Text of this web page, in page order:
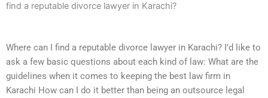
find a reputable divorce lawyer in Karachi?
Where can I find a reputable divorce lawyer in Karachi? I’d like to
ask a few basic questions about each kind of law: What are the
guidelines when it comes to keeping the best law firm in
Karachi How can I do it better than being an outsource legal